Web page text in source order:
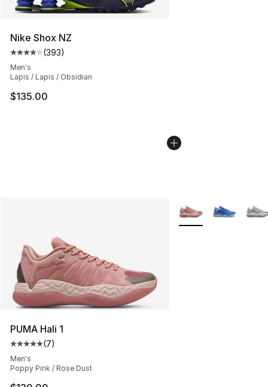
Nike Shox NZ
Average customer rating - [4 out of 5 stars], 393
(393)
Men's
Lapis / Lapis / Obsidian
$135.00
PUMA Hali 1
Average customer rating - [5 out of 5 stars], 7 reviews
(7)
Men's
Poppy Pink / Rose Dust
More Colors